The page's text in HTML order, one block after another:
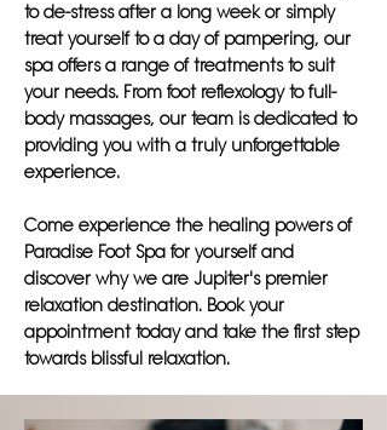
to de-stress after a long week or simply
treat yourself to a day of pampering, our
spa offers a range of treatments to suit
your needs. From foot reflexology to full-
body massages, our team is dedicated to
providing you with a truly unforgettable
experience.
Come experience the healing powers of
Paradise Foot Spa for yourself and
discover why we are Jupiter's premier
relaxation destination. Book your
appointment today and take the first step
towards blissful relaxation.